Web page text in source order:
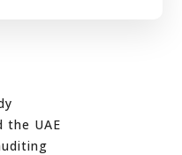
the UAE